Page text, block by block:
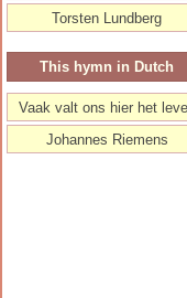
Torsten Lundberg
This hymn in Dutch
Vaak valt ons hier het
Johannes Riemens